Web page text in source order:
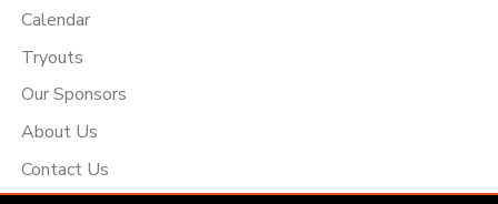
Calendar
Tryouts
Our Sponsors
About Us
Contact Us